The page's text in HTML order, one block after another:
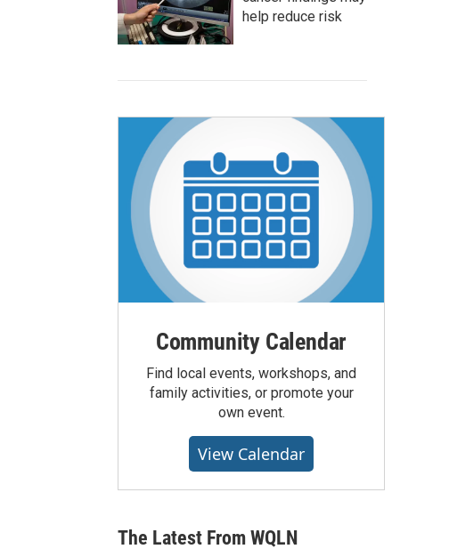
help reduce risk
Community Calendar
Find local events, workshops, and
family activities, or promote your
own event.
View Calendar
The Latest From WQLN